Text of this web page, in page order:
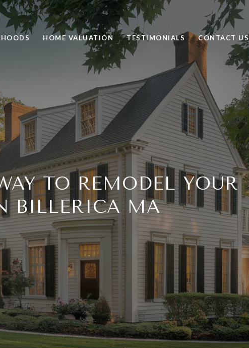
HOME VALUATION TESTIMONIALS CONTACT US
TO REMODEL YOUR
BILLERICA MA